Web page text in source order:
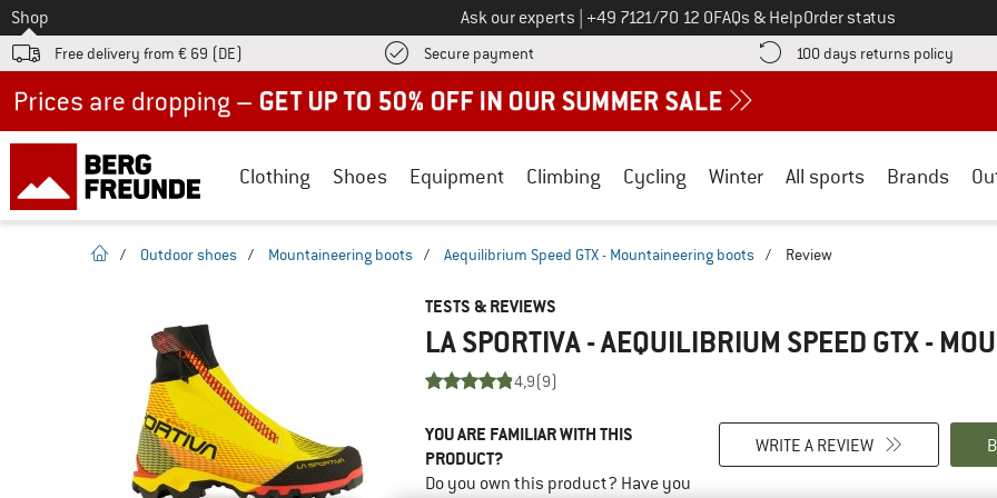
To
Shop Ask our experts Call us on
+49 7121/70 12 0FAQs & HelpOrder status
Free delivery from € 69 (DE) Secure payment Find more payment information here! Opens an information box
100 days returns policy Find
Clothing Shoes Equipment Climbing Cycling Winter All sports Brands
homepage
/ Outdoor shoes / Mountaineering boots / Aequilibrium Speed GTX - Mountaineering boots / Review
TESTS & REVIEWS
LA SPORTIVA - AEQUILIBRIUM SPEED GTX -
4,9(9)
YOU ARE FAMILIAR WITH THIS
PRODUCT?
Do you own this product? Have you
WRITE A REVIEW